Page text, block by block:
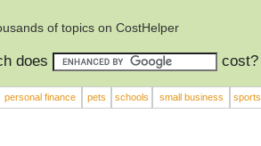
of topics on CostHelper
does cost?
personal finance pets schools small business sports